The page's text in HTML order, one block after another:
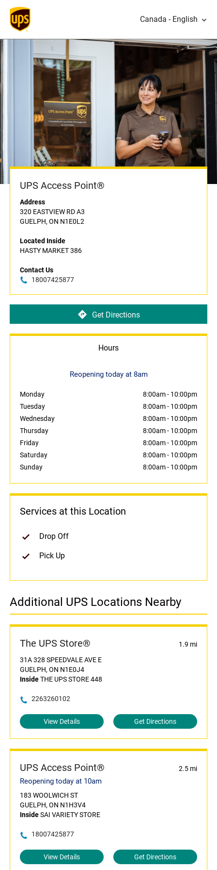
Canada - English
UPS Access Point®
Address
320 EASTVIEW RD A3
GUELPH, ON N1E0L2
Located Inside
HASTY MARKET 386
Contact Us
18007425877
Get Directions
Hours
Reopening today at 8am
Monday 8:00am- 10:00pm
Tuesday
8:00am- 10:00pm
Wednesday
8:00am- 10:00pm
Thursday
8:00am- 10:00pm
Friday
8:00am- 10:00pm
Saturday
8:00am- 10:00pm
Sunday
8:00am- 10:00pm
Services at this Location
Drop Off
Pick Up
Additional UPS Locations Nearby
The UPS Store®
1.9 mi
31A 328 SPEEDVALE AVE E
GUELPH, ON N1E0J4
InsideTHE UPS STORE 448
2263260102
View Details Get Directions
UPS Access Point® 2.5 mi
Reopening today at 10am
183 WOOLWICH ST
GUELPH, ON N1H3V4
InsideSAI VARIETY STORE
18007425877
View Details Get Directions